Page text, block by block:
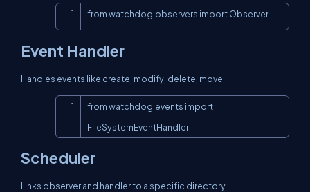
from watchdog.observers import ObserverCopy
Event Handler
Handles events like create, modify, delete, move.
from watchdog.events import
FileSystemEventHandler
Scheduler
Links observer and handler to a specific directory.